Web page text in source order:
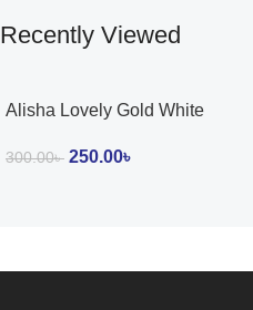
Recently Viewed
Alisha Lovely Gold White
300.00৳ 250.00৳